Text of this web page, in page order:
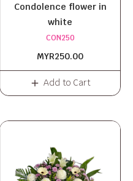
Condolence flower in
white
CON250
MYR250.00
Add to Cart